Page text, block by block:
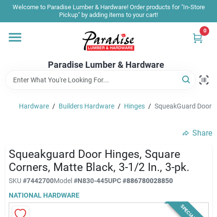
Skip
content
Welcome to Paradise Lumber & Hardware! Order products for "In-Store
Pickup" by adding items to your cart!
Paradise Lumber & Hardware
0
Home
Shop By Brand
Sale & Clearance
Products & Services
Hardware / Builders Hardware / Hinges / SqueakGuard Door
Share
Squeakguard Door Hinges, Square
Corners, Matte Black, 3-1/2 In., 3-pk.
SKU #7442700Model#N830-445UPC#886780028850
NATIONAL HARDWARE